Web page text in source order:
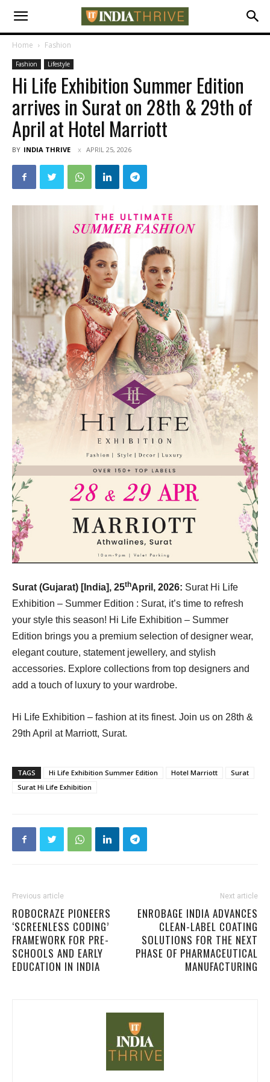
Home Fashion
Fashion Lifestyle
Hi Life Exhibition Summer Edition
arrives in Surat on 28th & 29th of
April at Hotel Marriott
BY INDIA THRIVE APRIL 25, 2026
Surat (Gujarat) [India], 25thApril, 2026: Surat Hi Life
Exhibition – Summer Edition : Surat, it’s time to refresh
your style this season! Hi Life Exhibition – Summer
Edition brings you a premium selection of designer wear,
elegant couture, statement jewellery, and stylish
accessories. Explore collections from top designers and
add a touch of luxury to your wardrobe.
Hi Life Exhibition – fashion at its finest. Join us on 28th &
29th April at Marriott, Surat.
TAGS Hi Life Exhibition Summer Edition Hotel Marriott
Surat
Surat Hi Life Exhibition
Previous article
ROBOCRAZE PIONEERS
‘SCREENLESS CODING’
FRAMEWORK FOR PRE-
SCHOOLS AND EARLY
EDUCATION IN INDIA
Next article
ENROBAGE INDIA ADVANCES
CLEAN-LABEL COATING
SOLUTIONS FOR THE NEXT
PHASE OF PHARMACEUTICAL
MANUFACTURING